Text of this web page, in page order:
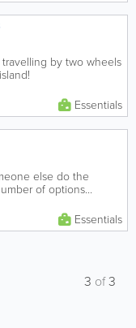
by two wheels
Essentials
else do the
of options
Essentials
3 of3